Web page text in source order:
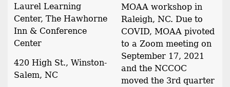
Laurel Learning
Center, The Hawhorne
Inn & Conference
Center
420 High St., Winston-
Salem, NC
MOAA workshop in
Raleigh, NC. Due to
COVID, MOAA pivoted
to a Zoom meeting on
September 17, 2021
and the NCCOC
moved the 3rd quarter